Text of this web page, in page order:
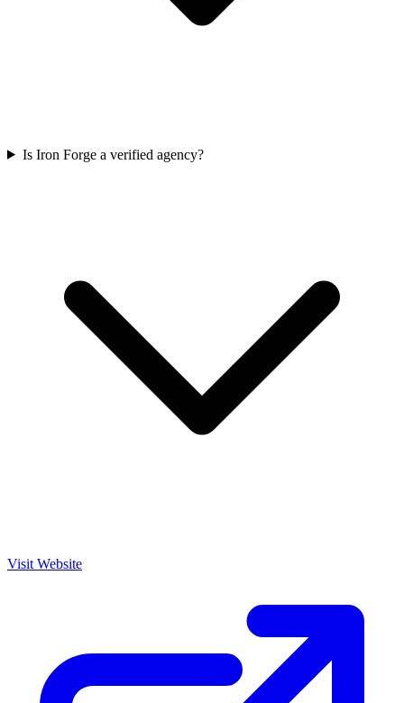
Is Iron Forge a verified agency?
Visit Website